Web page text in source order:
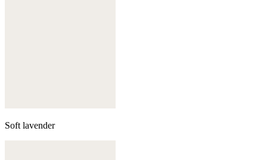
Soft lavender